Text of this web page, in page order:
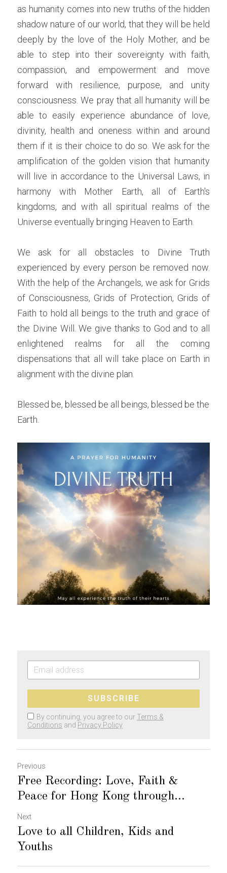
as humanity comes into new truths of the hidden
shadow nature of our world, that they will be held
deeply by the love of the Holy Mother, and be
able to step into their sovereignty with faith,
compassion, and empowerment and move
forward with resilience, purpose, and unity
consciousness. We pray that all humanity will be
able to easily experience abundance of love,
divinity, health and oneness within and around
them if it is their choice to do so. We ask for the
amplification of the golden vision that humanity
will live in accordance to the Universal Laws, in
harmony with Mother Earth, all of Earth's
kingdoms, and with all spiritual realms of the
Universe eventually bringing Heaven to Earth.
We ask for all obstacles to Divine Truth
experienced by every person be removed now.
With the help of the Archangels, we ask for Grids
of Consciousness, Grids of Protection, Grids of
Faith to hold all beings to the truth and grace of
the Divine Will. We give thanks to God and to all
enlightened realms for all the coming
dispensations that all will take place on Earth in
alignment with the divine plan.
Blessed be, blessed be all beings, blessed be the
Earth.
SUBSCRIBE
By continuing, you agree to our Terms &
Conditions and Privacy Policy
Previous
Free Recording: Love, Faith &
Peace for Hong Kong through...
Next
Love to all Children, Kids and
Youths